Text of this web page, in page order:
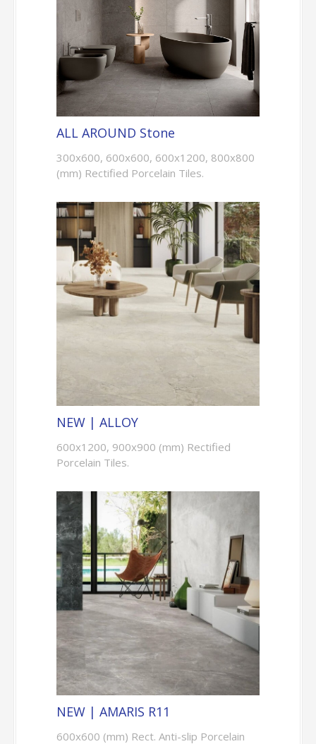
ALL AROUND Stone
300x600, 600x600, 600x1200, 800x800
(mm) Rectified Porcelain Tiles.
NEW | ALLOY
600x1200, 900x900 (mm) Rectified
Porcelain Tiles.
NEW | AMARIS R11
600x600 (mm) Rect. Anti-slip Porcelain